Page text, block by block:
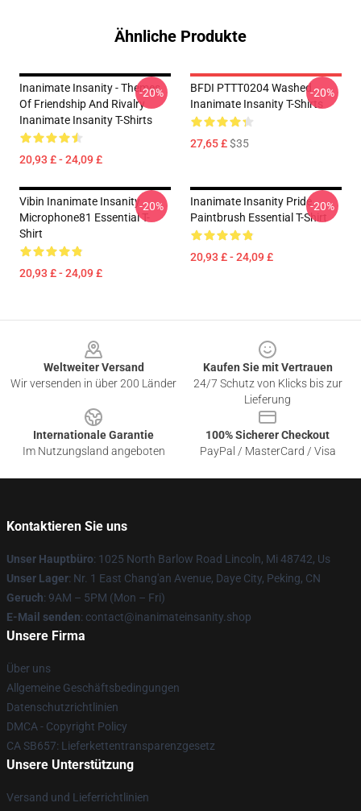
Ähnliche Produkte
Inanimate Insanity - Themes
Of Friendship And Rivalry
Inanimate Insanity T-Shirts
20,93 £ - 24,09 £
-20%
BFDI PTTT0204 Washed
Inanimate Insanity T-Shirts
27,65 £$35
-20%
Vibin Inanimate Insanity
Microphone81 Essential T-
Shirt
20,93 £ - 24,09 £
-20%
Inanimate Insanity Pride
Paintbrush Essential T-Shirt
20,93 £ - 24,09 £
-20%
Weltweiter Versand
Wir versenden in über 200 Länder
Kaufen Sie mit Vertrauen
24/7 Schutz von Klicks bis zur
Lieferung
Internationale Garantie
Im Nutzungsland angeboten
100% Sicherer Checkout
PayPal / MasterCard / Visa
Kontaktieren Sie uns
Unser Hauptbüro: 1025 North Barlow Road Lincoln, Mi 48742, Us
Unser Lager: Nr. 1 East Chang'an Avenue, Daye City, Peking, CN
Geruch: 9AM – 5PM (Mon – Fri)
E-Mail senden: contact@inanimateinsanity.shop
Unsere Firma
Über uns
Allgemeine Geschäftsbedingungen
Datenschutzrichtlinien
DMCA - Copyright Policy
CA SB657: Lieferkettentransparenzgesetz
Unsere Unterstützung
Versand und Lieferrichtlinien